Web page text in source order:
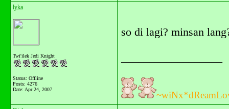
lyka
Twi'ilek Jedi Knight
Status: Offline
Posts: 4276
Date: Apr 24, 2007
so di lagi? minsan